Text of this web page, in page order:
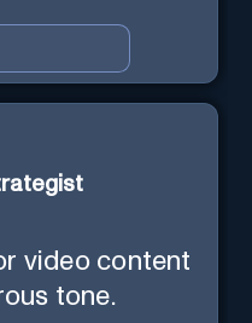
video content
tone.